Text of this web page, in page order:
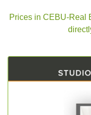
Prices in CEBU-Real